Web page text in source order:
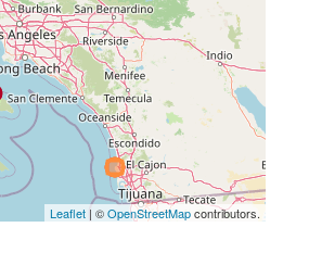
Leaflet | ©OpenStreetMapcontributors.